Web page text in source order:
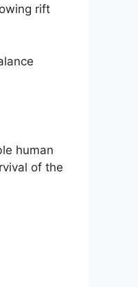
rift
human
of the